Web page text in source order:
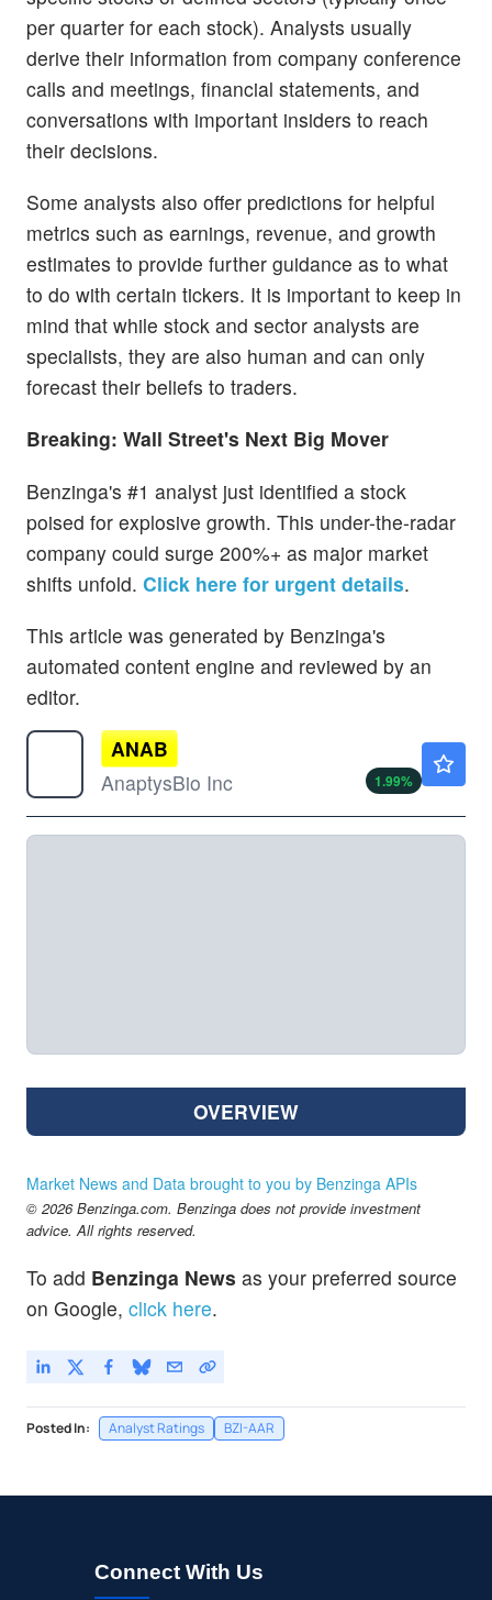
per quarter for each stock). Analysts usually
derive their information from company conference
calls and meetings, financial statements, and
conversations with important insiders to reach
their decisions.
Some analysts also offer predictions for helpful
metrics such as earnings, revenue, and growth
estimates to provide further guidance as to what
to do with certain tickers. It is important to keep in
mind that while stock and sector analysts are
specialists, they are also human and can only
forecast their beliefs to traders.
Breaking: Wall Street's Next Big Mover
Benzinga's #1 analyst just identified a stock
poised for explosive growth. This under-the-radar
company could surge 200%+ as major market
shifts unfold. Click here for urgent details.
This article was generated by Benzinga's
automated content engine and reviewed by an
editor.
ANAB
AnaptysBio Inc
1.99%
OVERVIEW
Market News and Data brought to you by Benzinga APIs
© 2026 Benzinga.com. Benzinga does not provide investment
advice. All rights reserved.
To add Benzinga News as your preferred source
on Google, click here.
Posted In: Analyst Ratings BZI-AAR
Connect With Us